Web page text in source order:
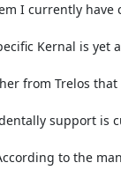
I currently have
Kernal is yet
from Trelos
support is
to the